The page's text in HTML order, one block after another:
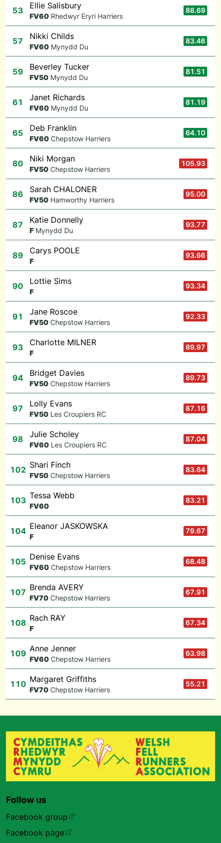
53 Ellie Salisbury
FV60 Rhedwyr Eryri Harriers
88.69
57 Nikki Childs
FV60 Mynydd Du
83.46
59 Beverley Tucker
FV50 Mynydd Du
81.51
61 Janet Richards
FV60 Mynydd Du
81.19
65 Deb Franklin
FV60 Chepstow Harriers
64.10
80 Niki Morgan
FV50 Chepstow Harriers
105.93
86 Sarah CHALONER
FV50 Hamworthy Harriers
95.00
87 Katie Donnelly
F Mynydd Du
93.77
89 Carys POOLE
F
93.66
90 Lottie Sims
F
93.34
91 Jane Roscoe
FV50 Chepstow Harriers
92.33
93 Charlotte MILNER
F
89.97
94 Bridget Davies
FV50 Chepstow Harriers
89.73
97 Lolly Evans
FV50 Les Croupiers RC
87.16
98 Julie Scholey
FV60 Les Croupiers RC
87.04
102 Shari Finch
FV50 Chepstow Harriers
83.64
103 Tessa Webb
FV60
83.21
104 Eleanor JASKOWSKA
F
79.67
105 Denise Evans
FV60 Chepstow Harriers
68.48
107 Brenda AVERY
FV70 Chepstow Harriers
67.91
108 Rach RAY
F
67.34
109 Anne Jenner
FV60 Chepstow Harriers
63.98
110 Margaret Griffiths
FV70 Chepstow Harriers
55.21
Follow us
Facebook group
Facebook page